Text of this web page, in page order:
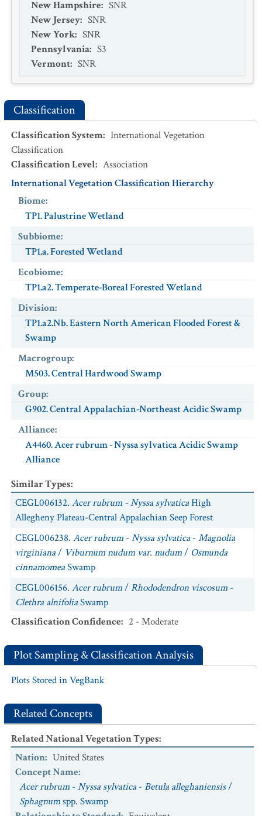
New Hampshire: SNR
New Jersey: SNR
New York: SNR
Pennsylvania: S3
Vermont: SNR
Classification
Classification System: International Vegetation
Classification
Classification Level: Association
International Vegetation Classification Hierarchy
Biome:
TP1. Palustrine Wetland
Subbiome:
TP1.a. Forested Wetland
Ecobiome:
TP1.a2. Temperate-Boreal Forested Wetland
Division:
TP1.a2.Nb. Eastern North American Flooded Forest &
Swamp
Macrogroup:
M503. Central Hardwood Swamp
Group:
G902. Central Appalachian-Northeast Acidic Swamp
Alliance:
A4460. Acer rubrum - Nyssa sylvatica Acidic Swamp
Alliance
Similar Types:
CEGL006132. Acer rubrum - Nyssa sylvaticaHigh
Allegheny Plateau-Central Appalachian Seep Forest
CEGL006238. Acer rubrum -Nyssa sylvatica -Magnolia
virginiana/ Viburnum nudum var. nudum/ Osmunda
cinnamomeaSwamp
CEGL006156. Acer rubrum/Rhododendron viscosum -
Clethra alnifoliaSwamp
CEGL006956.Acer saccharum - Betula alleghaniensis -
CEGL006226.Tsuga canadensis-Betula alleghaniensis
Classification Confidence: 2 - Moderate
Plot Sampling & Classification Analysis
Plots Stored in VegBank
Related Concepts
Related National Vegetation Types:
Nation: United States
Concept Name:
Acer rubrum -Nyssa sylvatica -Betula alleghaniensis/
Sphagnumspp. Swamp